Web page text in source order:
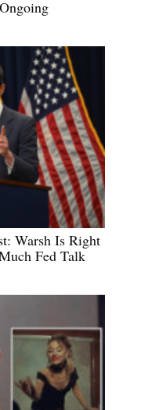
Warsh Is Right
Fed Talk